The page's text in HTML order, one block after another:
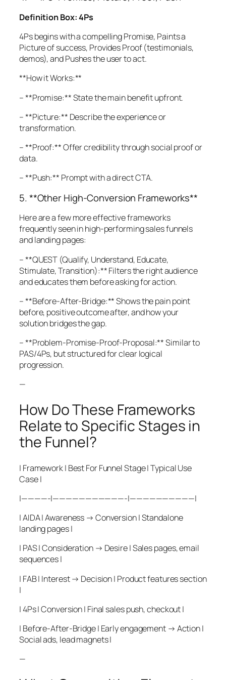
Definition Box: 4Ps
4Ps begins with a compelling Promise, Paints a
Picture of success, Provides Proof (testimonials,
demos), and Pushes the user to act.
**How it Works:**
– **Promise:** State the main benefit upfront.
– **Picture:** Describe the experience or
transformation.
– **Proof:** Offer credibility through social proof or
data.
– **Push:** Prompt with a direct CTA.
5. **Other High-Conversion Frameworks**
Here are a few more effective frameworks
frequently seen in high-performing sales funnels
and landing pages:
– **QUEST (Qualify, Understand, Educate,
Stimulate, Transition):** Filters the right audience
and educates them before asking for action.
– **Before-After-Bridge:** Shows the pain point
before, positive outcome after, and how your
solution bridges the gap.
– **Problem-Promise-Proof-Proposal:** Similar to
PAS/4Ps, but structured for clear logical
progression.
—
How Do These Frameworks
Relate to Specific Stages in
the Funnel?
| Framework | Best For Funnel Stage | Typical Use
Case |
|————-|———————————-|——————————|
| AIDA | Awareness → Conversion | Standalone
landing pages |
| PAS | Consideration → Desire | Sales pages, email
sequences |
| FAB | Interest → Decision | Product features section
|
| 4Ps | Conversion | Final sales push, checkout |
| Before-After-Bridge | Early engagement → Action |
Social ads, lead magnets |
—